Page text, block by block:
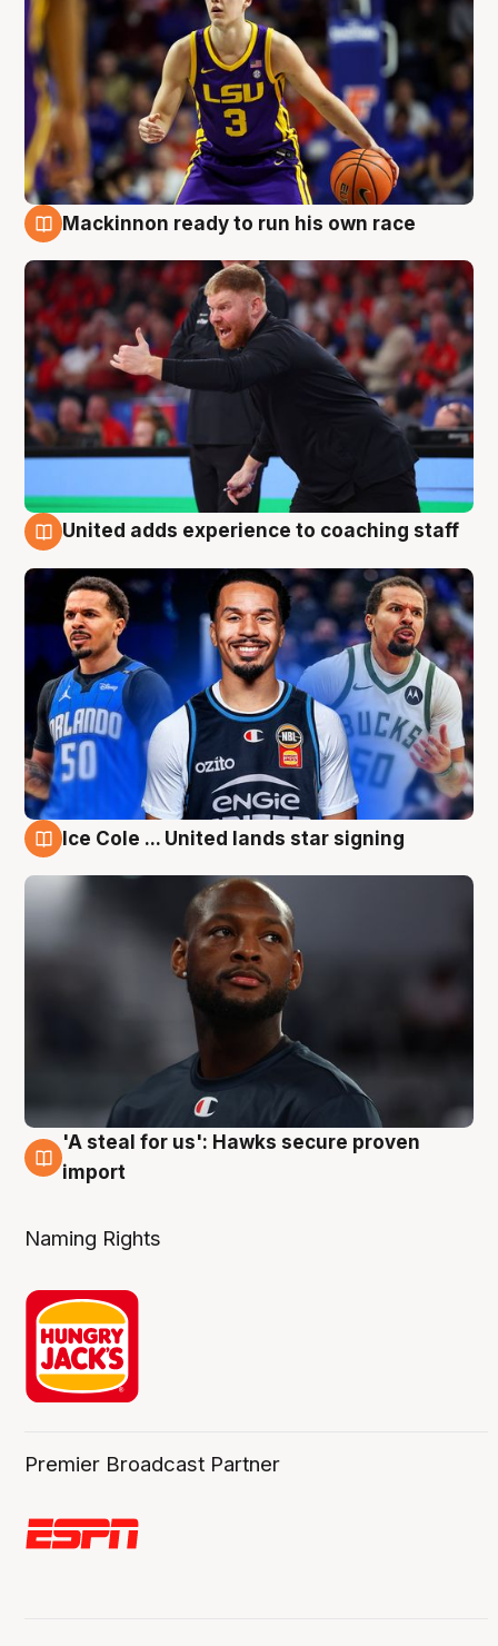
Mackinnon ready to run his own race
United adds experience to coaching staff
Ice Cole ... United lands star signing
6 Aug
'A steal for us': Hawks secure proven
import
Naming Rights
Premier Broadcast Partner